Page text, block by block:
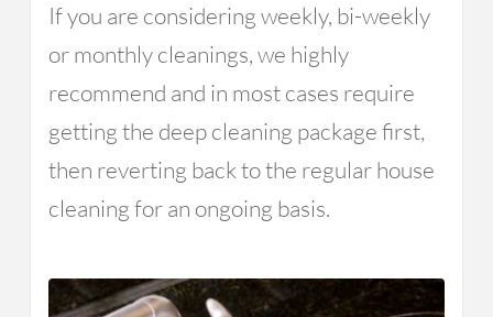
If you are considering weekly, bi-weekly
or monthly cleanings, we highly
recommend and in most cases require
getting the deep cleaning package first,
then reverting back to the regular house
cleaning for an ongoing basis.